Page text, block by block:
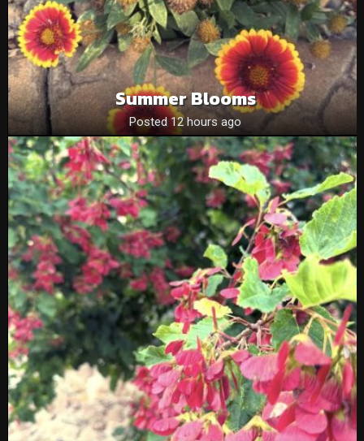
Summer Blooms
Posted 12 hours ago